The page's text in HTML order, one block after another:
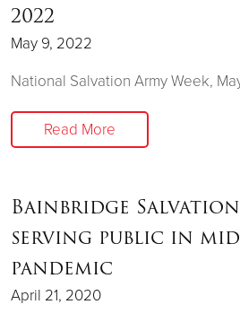
2022
May 9, 2022
National Salvation Army Week,
Read More
Bainbridge
serving public in
pandemic
April 21, 2020